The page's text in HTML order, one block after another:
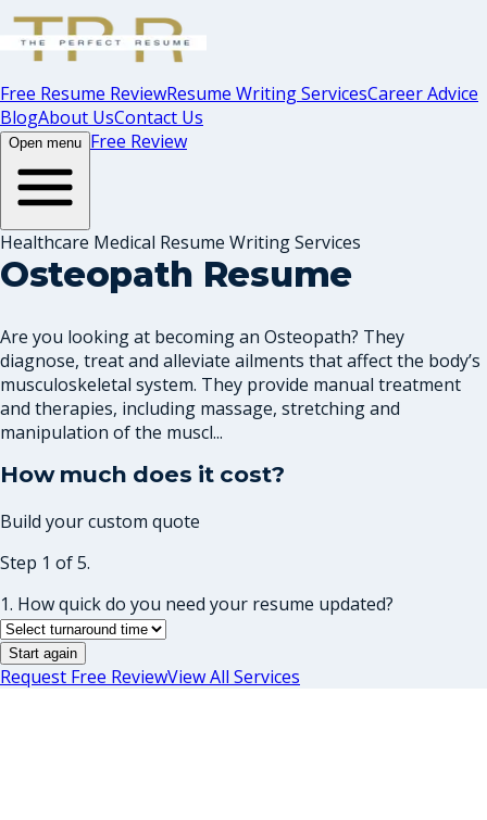
Free Resume ReviewResume Writing ServicesCareer Advice
BlogAbout UsContact Us
Open menu Free Review
Healthcare Medical Resume Writing Services
Osteopath Resume
Are you looking at becoming an Osteopath? They
diagnose, treat and alleviate ailments that affect the body’s
musculoskeletal system. They provide manual treatment
and therapies, including massage, stretching and
manipulation of the muscl...
How much does it cost?
Build your custom quote
Step 1 of 5.
1. How quick do you need your resume updated?
Start again
Request Free ReviewView All Services